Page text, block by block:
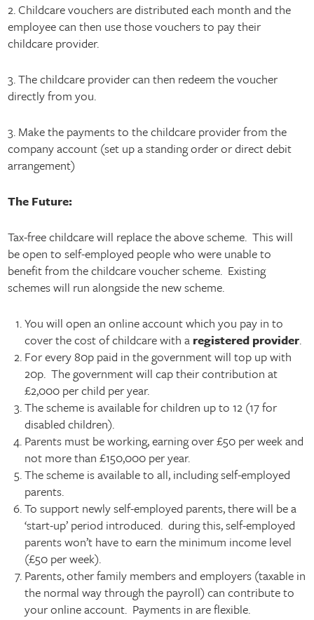
2. Childcare vouchers are distributed each month and the
employee can then use those vouchers to pay their
childcare provider.
3. The childcare provider can then redeem the voucher
directly from you.
3. Make the payments to the childcare provider from the
company account (set up a standing order or direct debit
arrangement)
The Future:
Tax-free childcare will replace the above scheme. This will
be open to self-employed people who were unable to
benefit from the childcare voucher scheme. Existing
schemes will run alongside the new scheme.
You will open an online account which you pay in to
cover the cost of childcare with a registered provider.
For every 80p paid in the government will top up with
20p. The government will cap their contribution at
£2,000 per child per year.
The scheme is available for children up to 12 (17 for
disabled children).
Parents must be working, earning over £50 per week and
not more than £150,000 per year.
The scheme is available to all, including self-employed
parents.
To support newly self-employed parents, there will be a
‘start-up’ period introduced. during this, self-employed
parents won’t have to earn the minimum income level
(£50 per week).
Parents, other family members and employers (taxable in
the normal way through the payroll) can contribute to
your online account. Payments in are flexible.